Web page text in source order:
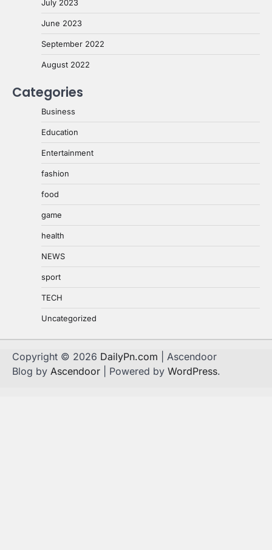
July 2023
June 2023
September 2022
August 2022
Categories
Business
Education
Entertainment
fashion
food
game
health
NEWS
sport
TECH
Uncategorized
Copyright © 2026 DailyPn.com | Ascendoor
Blog by Ascendoor | Powered by WordPress.